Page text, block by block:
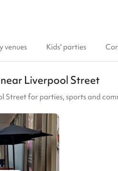
venues Kids' parties
Liverpool Street
Street for parties, sports and